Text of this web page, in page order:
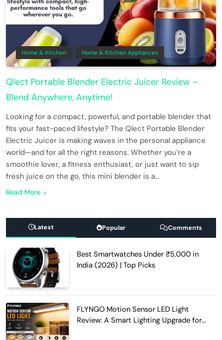
Home & Kitchen Home & Kitchen Appliances
Qlect Portable Blender Electric Juicer Review –
Blend Anywhere, Anytime!
Looking for a compact, powerful, and portable blender that
fits your fast-paced lifestyle? The Qlect Portable Blender
Electric Juicer is making waves in the personal appliance
world—and for all the right reasons. Whether you’re a
smoothie lover, a fitness enthusiast, or just want to sip
fresh juice on the go, this mini blender is a…
Read More
Latest Popular Comments
Best Smartwatches Under ₹5,000 in
India (2026) | Top Picks
FLYNGO Motion Sensor LED Light
Review: A Smart Lighting Upgrade for